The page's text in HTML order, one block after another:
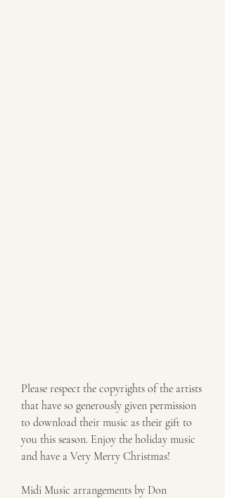
Please respect the copyrights of the artists
that have so generously given permission
to download their music as their gift to
you this season. Enjoy the holiday music
and have a Very Merry Christmas!
Midi Music arrangements by Don